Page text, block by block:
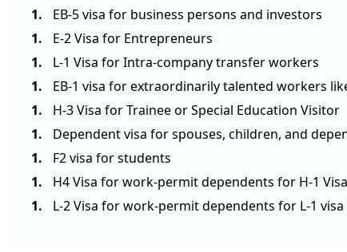
EB-5 visa for business persons and investors
E-2 Visa for Entrepreneurs
L-1 Visa for Intra-company transfer workers
EB-1 visa for extraordinarily talented workers
H-3 Visa for Trainee or Special Education Visitor
Dependent visa for spouses, children, and
F2 visa for students
H4 Visa for work-permit dependents for H-1
L-2 Visa for work-permit dependents for L-1